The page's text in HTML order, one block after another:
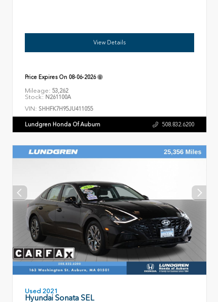
View Details
Price Expires On 08-06-2026
Mileage: 53,262
Stock: N261100A
VIN: SHHFK7H95JU411055
Lundgren Honda Of Auburn 508.832.6200
Used 2021
Hyundai Sonata SEL